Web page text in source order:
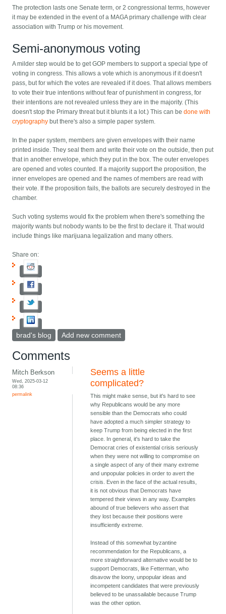
The protection lasts one Senate term, or 2 congressional terms, however
it may be extended in the event of a MAGA primary challenge with clear
association with Trump or his movement.
Semi-anonymous voting
A milder step would be to get GOP members to support a special type of
voting in congress. This allows a vote which is anonymous if it doesn't
pass, but for which the votes are revealed if it does. That allows members
to vote their true intentions without fear of punishment in congress, for
their intentions are not revealed unless they are in the majority. (This
doesn't stop the Primary threat but it blunts it a lot.) This can bedone with
cryptography but there's also a simple paper system.
In the paper system, members are given envelopes with their name
printed inside. They seal them and write their vote on the outside, then put
that in another envelope, which they put in the box. The outer envelopes
are opened and votes counted. If a majority support the proposition, the
inner envelopes are opened and the names of members are read with
their vote. If the proposition fails, the ballots are securely destroyed in the
chamber.
Such voting systems would fix the problem when there's something the
majority wants but nobody wants to be the first to declare it. That would
include things like marijuana legalization and many others.
Share on:
brad's blog Add new comment
Comments
Mitch Berkson
Wed, 2025-03-12
08:36
permalink
Seems a little
complicated?
This might make sense, but it's hard to see
why Republicans would be any more
sensible than the Democrats who could
have adopted a much simpler strategy to
keep Trump from being elected in the first
place. In general, it's hard to take the
Democrat cries of existential crisis seriously
when they were not willing to compromise on
a single aspect of any of their many extreme
and unpopular policies in order to avert the
crisis. Even in the face of the actual results,
it is not obvious that Democrats have
tempered their views in any way. Examples
abound of true believers who assert that
they lost because their positions were
insufficiently extreme.
Instead of this somewhat byzantine
recommendation for the Republicans, a
more straightforward alternative would be to
support Democrats, like Fetterman, who
disavow the loony, unpopular ideas and
incompetent candidates that were previously
believed to be unassailable because Trump
was the other option.